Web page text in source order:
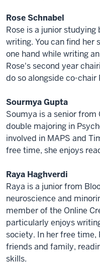
Rose Schnabel
Rose is a junior
writing. You can find her
one hand while writing
Rose's second year
do so alongside co-chair
Sourmya Gupta
Soumya is a senior
double majoring in
involved in MAPS and
free time, she enjoys
Raya Haghverdi
Raya is a junior from
neuroscience and
member of the Online
particularly enjoys
society. In her free time,
friends and family,
skills.